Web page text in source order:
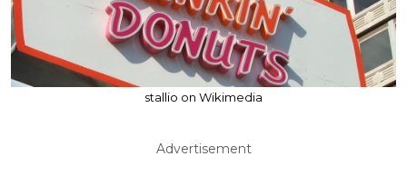
stallio on Wikimedia
Advertisement